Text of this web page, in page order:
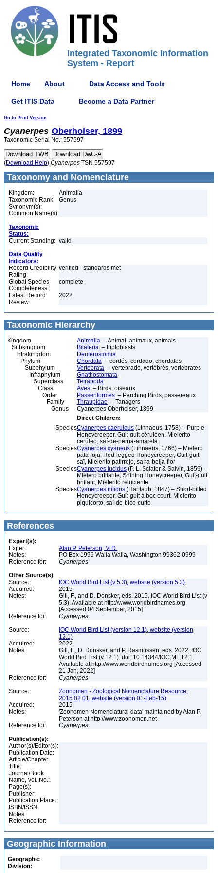
Integrated Taxonomic Information
System - Report
Home About Data Access and Tools
Get ITIS Data Become a Data Partner
Go to Print Version
Cyanerpes Oberholser, 1899
Taxonomic Serial No.: 557597
(Download Help) Cyanerpes TSN 557597
Taxonomy and Nomenclature
Kingdom:
Animalia
Taxonomic Rank:
Genus
Synonym(s):
Common Name(s):
Taxonomic
Status:
Current Standing: valid
Data Quality
Indicators:
Record Credibility
Rating:
verified - standards met
Global Species
Completeness:
complete
Latest Record
Review:
2022
Taxonomic Hierarchy
Kingdom Animalia – Animal, animaux, animals
Subkingdom
Bilateria – triploblasts
Infrakingdom
Deuterostomia
Phylum
Chordata – cordés, cordado, chordates
Subphylum
Vertebrata – vertebrado, vertébrés, vertebrates
Infraphylum
Gnathostomata
Superclass
Tetrapoda
Class
Aves – Birds, oiseaux
Order
Passeriformes – Perching Birds, passereaux
Family
Thraupidae – Tanagers
Genus
Cyanerpes Oberholser, 1899
Direct Children:
SpeciesCyanerpes caeruleus (Linnaeus, 1758) – Purple
Honeycreeper, Guit-guit céruléen, Mielerito
cerúleo, saí-de-perna-amarela
SpeciesCyanerpes cyaneus (Linnaeus, 1766) – Mielero
pata roja, Red-legged Honeycreeper, Guit-guit
saï, Mielerito patirrojo, saíra-beija-flor
SpeciesCyanerpes lucidus (P. L. Sclater & Salvin, 1859) –
Mielero brillante, Shining Honeycreeper, Guit-guit
brillant, Mielerito reluciente
SpeciesCyanerpes nitidus (Hartlaub, 1847) – Short-billed
Honeycreeper, Guit-guit à bec court, Mielerito
piquicorto, saí-de-bico-curto
References
Expert(s):
Expert:
Alan P. Peterson, M.D.
Notes:
PO Box 1999 Walla Walla, Washington 99362-0999
Reference for:
Cyanerpes
Other Source(s):
Source:
IOC World Bird List (v 5.3), website (version 5.3)
Acquired:
2015
Notes:
Gill, F., and D. Donsker, eds. 2015. IOC World Bird List (v
5.3). Available at http://www.worldbirdnames.org
[Accessed 04 September, 2015]
Reference for:
Cyanerpes
Source:
IOC World Bird List (version 12.1), website (version
12.1)
Acquired:
2022
Notes:
Gill, F., D. Donsker, and P. Rasmussen, eds. 2022. IOC
World Bird List (v 12.1). doi: 10.14344/IOC.ML.12.1.
Available at http://www.worldbirdnames.org [Accessed
21 Jan, 2022]
Reference for:
Cyanerpes
Source:
Zoonomen - Zoological Nomenclature Resource,
2015.02.01, website (version 01-Feb-15)
Acquired:
2015
Notes:
'Zoonomen Nomenclatural data' maintained by Alan P.
Peterson at http://www.zoonomen.net
Reference for:
Cyanerpes
Publication(s):
Author(s)/Editor(s):
Publication Date:
Article/Chapter
Title:
Journal/Book
Name, Vol. No.:
Page(s):
Publisher:
Publication Place:
ISBN/ISSN:
Notes:
Reference for:
Geographic Information
Geographic
Division: